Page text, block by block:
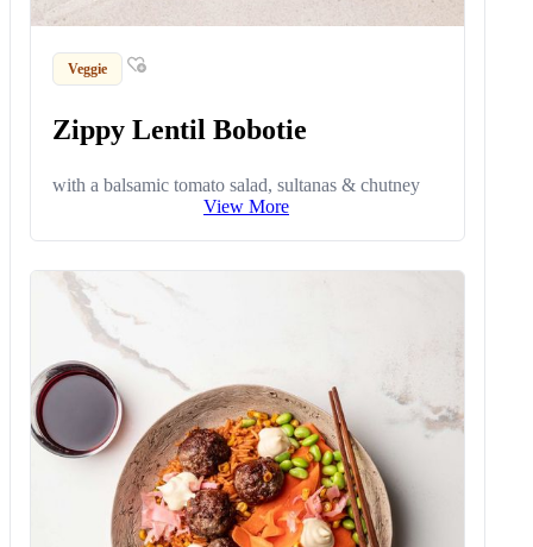
Veggie
Zippy Lentil Bobotie
with a balsamic tomato salad, sultanas & chutney
View More